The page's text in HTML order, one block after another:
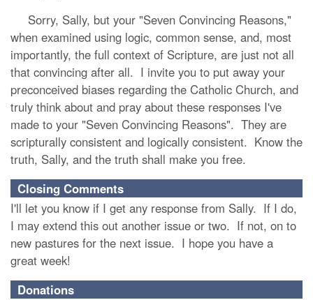
Sorry, Sally, but your "Seven Convincing Reasons,"
when examined using logic, common sense, and, most
importantly, the full context of Scripture, are just not all
that convincing after all. I invite you to put away your
preconceived biases regarding the Catholic Church, and
truly think about and pray about these responses I've
made to your "Seven Convincing Reasons". They are
scripturally consistent and logically consistent. Know the
truth, Sally, and the truth shall make you free.
Closing Comments
I'll let you know if I get any response from Sally. If I do,
I may extend this out another issue or two. If not, on to
new pastures for the next issue. I hope you have a
great week!
Donations